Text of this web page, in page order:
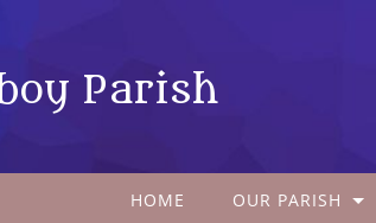
Parish
HOME OUR PARISH